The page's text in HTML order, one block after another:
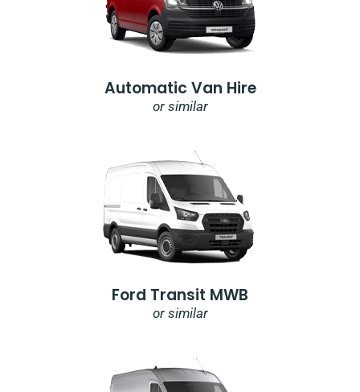
Automatic Van Hire
or similar
Ford Transit MWB
or similar